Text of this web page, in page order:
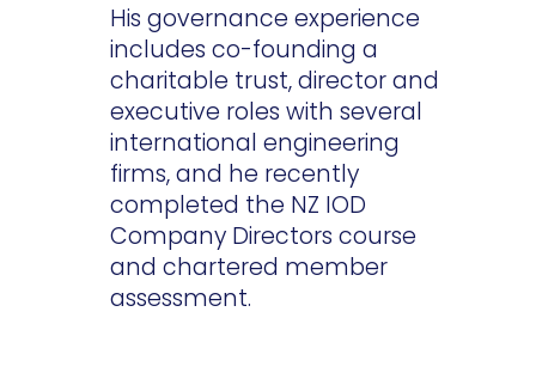
His governance experience
includes co-founding a
charitable trust, director and
executive roles with several
international engineering
firms, and he recently
completed the NZ IOD
Company Directors course
and chartered member
assessment.